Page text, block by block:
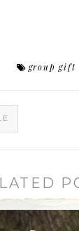
group gift